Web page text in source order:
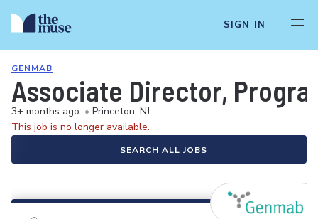
SIGN IN
GENMAB
Associate Director,
3+ months ago • Princeton, NJ
This job is no longer available.
SEARCH ALL JOBS